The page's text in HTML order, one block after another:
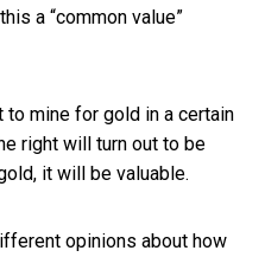
a “common value”
to mine for gold in a certain
right will turn out to be
it will be valuable.
opinions about how